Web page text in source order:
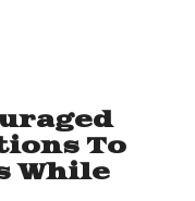
To
While